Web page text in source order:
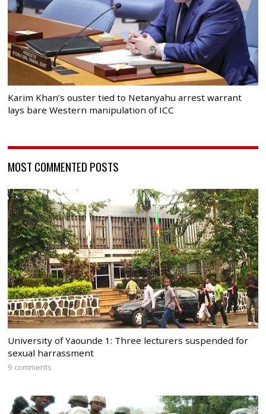
Karim Khan’s ouster tied to Netanyahu arrest warrant
lays bare Western manipulation of ICC
MOST COMMENTED POSTS
University of Yaounde 1: Three lecturers suspended for
sexual harrassment
9 comments